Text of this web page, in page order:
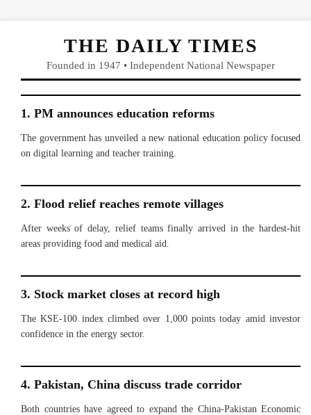
THE DAILY TIMES
Founded in 1947 • Independent National Newspaper
1. PM announces education reforms
The government has unveiled a new national education policy focused
on digital learning and teacher training.
2. Flood relief reaches remote villages
After weeks of delay, relief teams finally arrived in the hardest-hit
areas providing food and medical aid.
3. Stock market closes at record high
The KSE-100 index climbed over 1,000 points today amid investor
confidence in the energy sector.
4. Pakistan, China discuss trade corridor
Both countries have agreed to expand the China-Pakistan Economic